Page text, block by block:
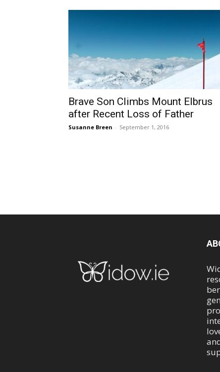
Brave Son Climbs Mount Elbrus
after Recent Loss of Father
Susanne Breen - September 1, 2016